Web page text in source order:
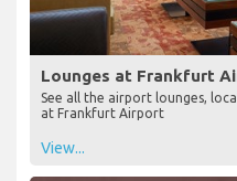
Lounges at Frankfurt
See all the airport lounges,
at Frankfurt Airport
View...